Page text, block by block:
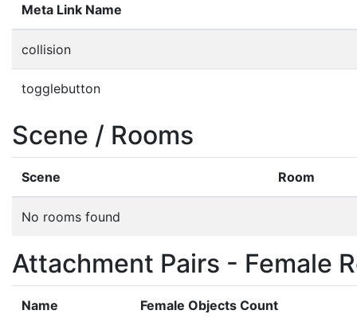
Meta Link Name
collision
togglebutton
Scene / Rooms
Scene Room
No rooms found
Attachment Pairs - Female
Name Female Objects Count